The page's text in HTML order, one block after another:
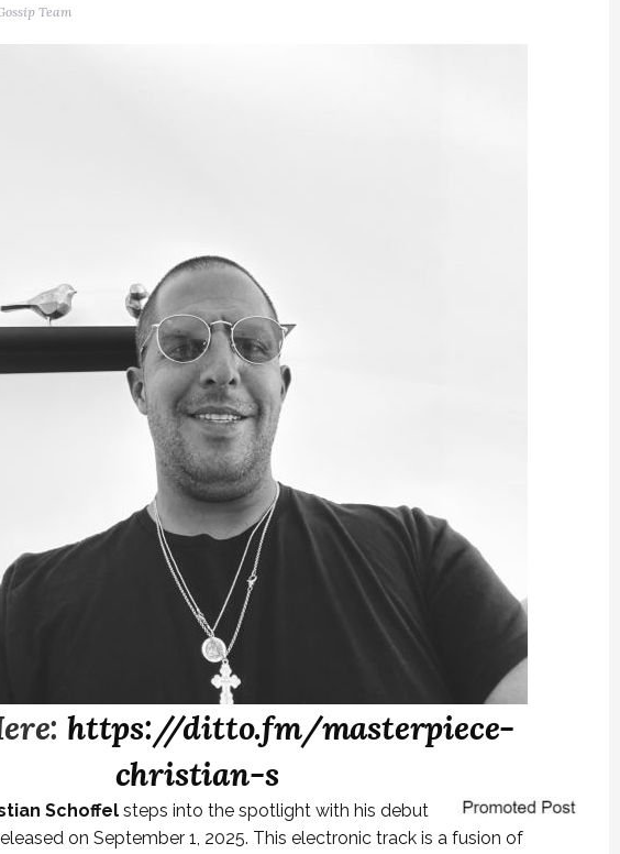
Team
https://ditto.fm/masterpiece-
christian-s
Schoffel steps into the spotlight with his debut
on September 1, 2025. This electronic track is a fusion of